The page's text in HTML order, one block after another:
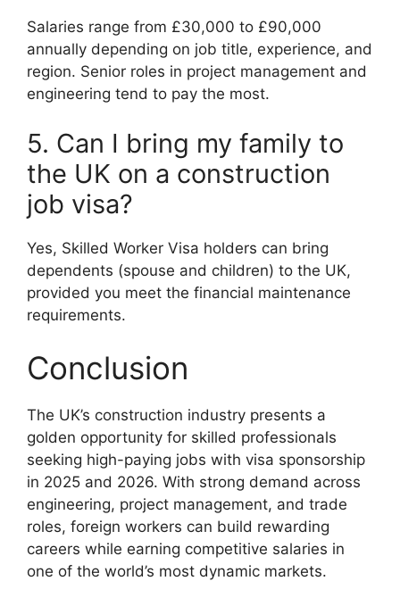
Salaries range from £30,000 to £90,000
annually depending on job title, experience, and
region. Senior roles in project management and
engineering tend to pay the most.
5. Can I bring my family to
the UK on a construction
job visa?
Yes, Skilled Worker Visa holders can bring
dependents (spouse and children) to the UK,
provided you meet the financial maintenance
requirements.
Conclusion
The UK’s construction industry presents a
golden opportunity for skilled professionals
seeking high-paying jobs with visa sponsorship
in 2025 and 2026. With strong demand across
engineering, project management, and trade
roles, foreign workers can build rewarding
careers while earning competitive salaries in
one of the world’s most dynamic markets.